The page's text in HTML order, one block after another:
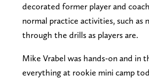
decorated former player and
normal practice activities, such as
through the drills as players are.
Mike Vrabel was hands-on and in
everything at rookie mini camp